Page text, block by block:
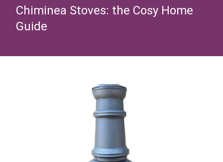
Chiminea Stoves: the Cosy Home
Guide